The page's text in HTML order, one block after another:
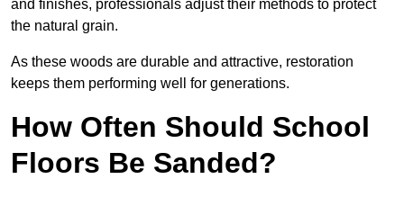
and finishes, professionals adjust their methods to protect
the natural grain.
As these woods are durable and attractive, restoration
keeps them performing well for generations.
How Often Should School
Floors Be Sanded?